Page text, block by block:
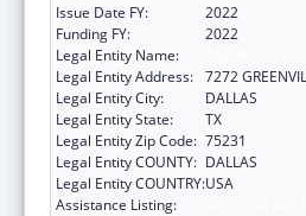
Issue Date FY:
2022
Funding FY:
2022
Legal Entity Name:
Legal Entity Address: 7272
Legal Entity City:
DALLAS
Legal Entity State:
TX
Legal Entity Zip Code: 75231
Legal Entity COUNTY: DALLAS
Legal Entity COUNTRY:USA
Assistance Listing: